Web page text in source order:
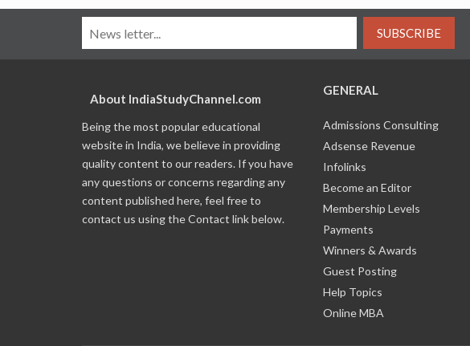
SUBSCRIBE
About IndiaStudyChannel.com
Being the most popular educational
website in India, we believe in providing
quality content to our readers. If you have
any questions or concerns regarding any
content published here, feel free to
contact us using the Contact link below.
GENERAL
Admissions Consulting
Adsense Revenue
Infolinks
Become an Editor
Membership Levels
Payments
Winners & Awards
Guest Posting
Help Topics
Online MBA